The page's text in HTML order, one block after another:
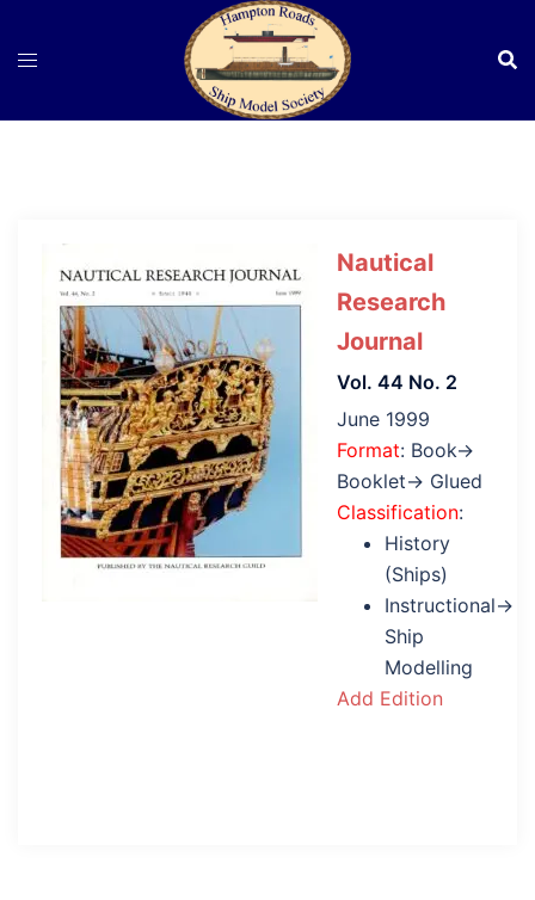
Nautical
Research
Journal
Vol. 44 No. 2
June 1999
Format: Book→
Booklet→ Glued
Classification:
History
(Ships)
Instructional→
Ship
Modelling
Add Edition